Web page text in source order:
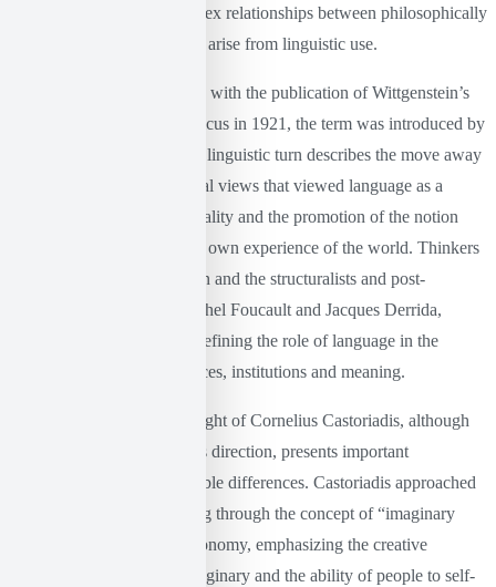
aiming to analyze the complex relationships between philosophically
significant concepts, as they arise from linguistic use.
Although the concept began with the publication of Wittgenstein’s
Tractatus Logico-Philosophicus in 1921, the term was introduced by
Richard Rorty in 1967. The linguistic turn describes the move away
from traditional philosophical views that viewed language as a
simple tool for describing reality and the promotion of the notion
that language constructs our own experience of the world. Thinkers
such as Ludwig Wittgenstein and the structuralists and post-
structuralists, especially Michel Foucault and Jacques Derrida,
shaped this problematic, redefining the role of language in the
construction of social practices, institutions and meaning.
Within this context, the thought of Cornelius Castoriadis, although
not directly aligned with this direction, presents important
commonalities but also notable differences. Castoriadis approached
social and political becoming through the concept of “imaginary
institutionalization” and autonomy, emphasizing the creative
dimension of the radical imaginary and the ability of people to self-